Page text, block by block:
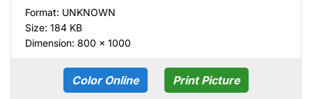
Format: UNKNOWN
Size: 184 KB
Dimension: 800 × 1000
Color Online Print Picture